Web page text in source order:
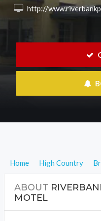
http://
Home High Country
ABOUT
MOTEL